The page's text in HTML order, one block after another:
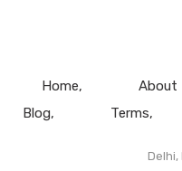
Home About
Blog
Terms
Delhi,